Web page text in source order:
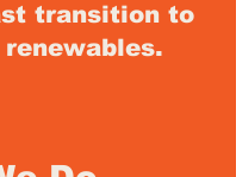
transition to
.